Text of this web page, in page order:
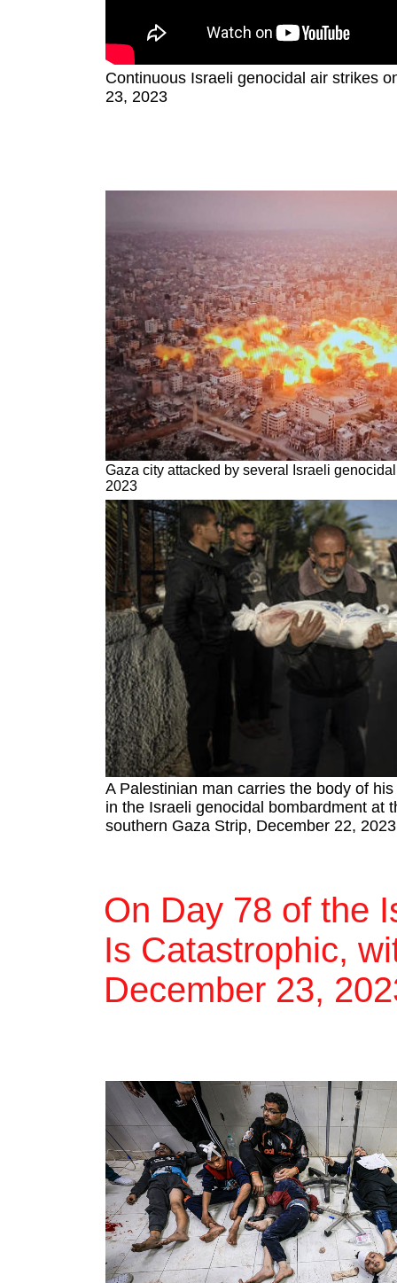
Continuous Israeli genocidal air strikes
23, 2023
Gaza city attacked by several Israeli
2023
A Palestinian man carries the body of
in the Israeli genocidal bombardment at
southern Gaza Strip, December 22, 2023
On Day 78 of the
Is Catastrophic,
December 23,